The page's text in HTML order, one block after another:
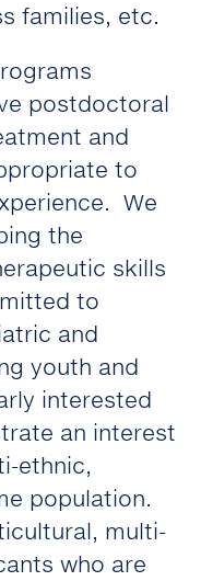
families, etc.
postdoctoral
and
to
We
the
skills
to
and
youth and
interested
an interest
ethnic,
population.
multi-
who are